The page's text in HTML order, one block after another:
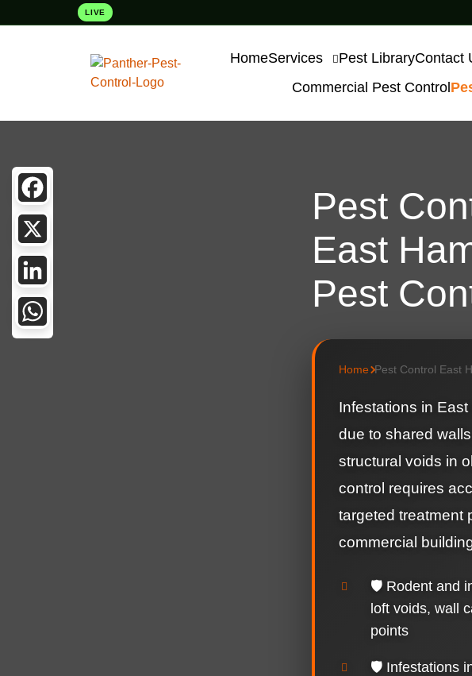
LIVE
HomeServices Pest LibraryContact
Commercial Pest Control
Pest
East
Pest
Home Pest Control East
Infestations in
due to shared
structural voids in
control requires
targeted treatment
commercial
🛡️ Rodent and
loft voids, wall
points
🛡️ Infestations
Facebook
X
LinkedIn
WhatsApp